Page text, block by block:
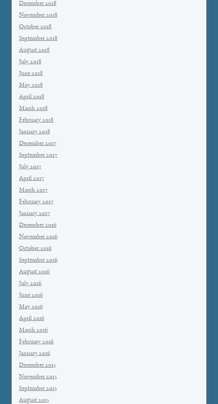
December 2018
November 2018
October 2018
September 2018
August 2018
July 2018
June 2018
May 2018
April 2018
March 2018
February 2018
January 2018
December 2017
September 2017
July 2017
April 2017
March 2017
February 2017
January 2017
December 2016
November 2016
October 2016
September 2016
August 2016
July 2016
June 2016
May 2016
April 2016
March 2016
February 2016
January 2016
December 2015
November 2015
September 2015
August 2015